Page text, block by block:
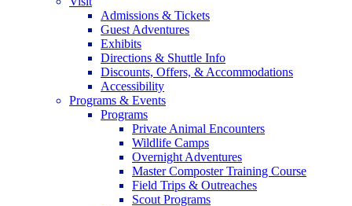
Admissions & Tickets
Guest Adventures
Exhibits
Directions & Shuttle Info
Discounts, Offers, & Accommodations
Accessibility
Programs & Events
Programs
Private Animal Encounters
Wildlife Camps
Overnight Adventures
Master Composter Training Course
Field Trips & Outreaches
Scout Programs